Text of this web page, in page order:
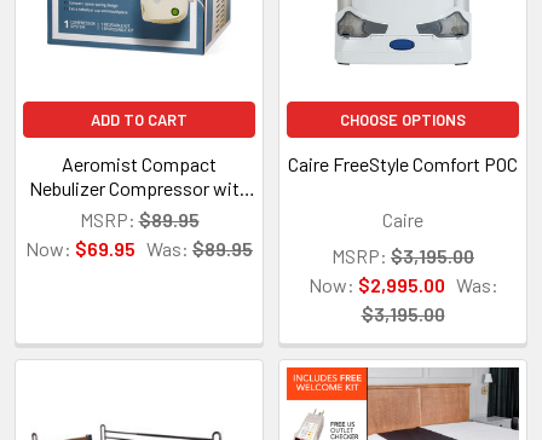
ADD TO CART
Aeromist Compact
Nebulizer Compressor with
Disposable Nebulizer Kit
MSRP: $89.95
Now: $69.95 Was: $89.95
CHOOSE OPTIONS
Caire FreeStyle Comfort POC
Caire
MSRP: $3,195.00
Now: $2,995.00 Was:
$3,195.00